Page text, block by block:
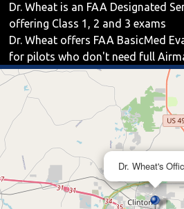
Dr. Wheat is an FAA Designated
offering Class 1, 2 and 3 exams
Dr. Wheat offers FAA BasicMed
for pilots who don't need full
Dr. Wheat's